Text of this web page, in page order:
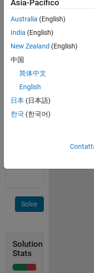
to
then
you
walked
of
distance.
If input
4 2; 0 0
2; 0 1 2;
Solve
Solution
Stats
Asia-Pacifico
Australia (English)
India (English)
New Zealand (English)
中国
简体中文
English
日本 (日本語)
한국 (한국어)